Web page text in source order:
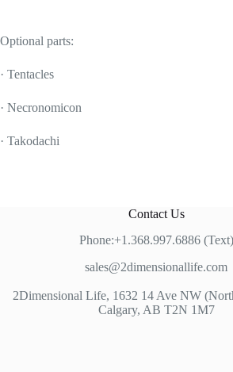
Optional parts:
· Tentacles
· Necronomicon
· Takodachi
Contact Us
Phone:+1.368.997.6886 (Text)
sales@2dimensionallife.com
2Dimensional Life, 1632 14 Ave NW
Calgary, AB T2N 1M7